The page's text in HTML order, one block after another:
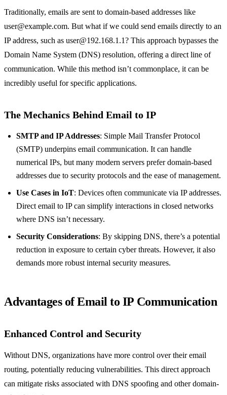
Traditionally, emails are sent to domain-based addresses like
user@example.com. But what if we could send emails directly to an
IP address, such as user@192.168.1.1? This approach bypasses the
Domain Name System (DNS) resolution, offering a direct line of
communication. While this method isn’t commonplace, it can be
incredibly useful for specific applications.
The Mechanics Behind Email to IP
SMTP and IP Addresses: Simple Mail Transfer Protocol
(SMTP) underpins email communication. It can handle
numerical IPs, but many modern servers prefer domain-based
addresses due to security protocols and the ease of management.
Use Cases in IoT: Devices often communicate via IP addresses.
Direct email to IP can simplify interactions in closed networks
where DNS isn’t necessary.
Security Considerations: By skipping DNS, there’s a potential
reduction in exposure to certain cyber threats. However, it also
demands more robust internal security measures.
Advantages of Email to IP Communication
Enhanced Control and Security
Without DNS, organizations have more control over their email
routing, potentially reducing vulnerabilities. This direct approach
can mitigate risks associated with DNS spoofing and other domain-